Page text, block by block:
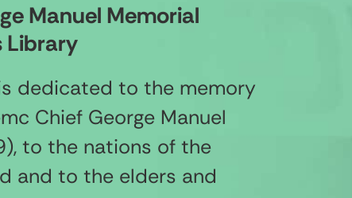
Manuel Memorial
Library
dedicated to the memory
Chief George Manuel
to the nations of the
and to the elders and